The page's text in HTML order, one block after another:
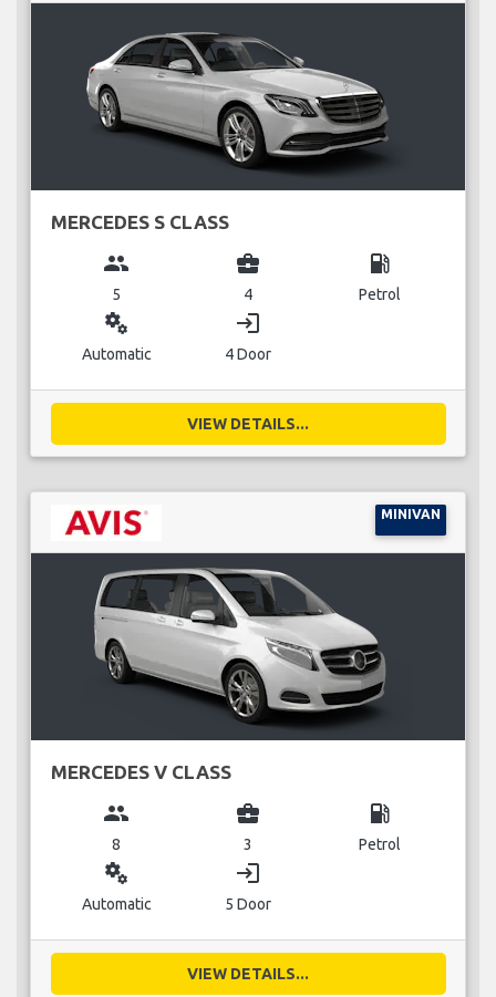
MERCEDES S CLASS
group
5
business_center
4
local_gas_station
Petrol
miscellaneous_services
Automatic
login
4 Door
VIEW DETAILS...
MINIVAN
MERCEDES V CLASS
group
8
business_center
3
local_gas_station
Petrol
miscellaneous_services
Automatic
login
5 Door
VIEW DETAILS...